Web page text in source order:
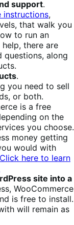
support.
instructions,
that walk you
to run an
there are
questions, along
.
you need to sell
or both.
is a free
on the
you choose.
money getting
would with
Click here to learn
site into a
WooCommerce
is free to install.
will remain as